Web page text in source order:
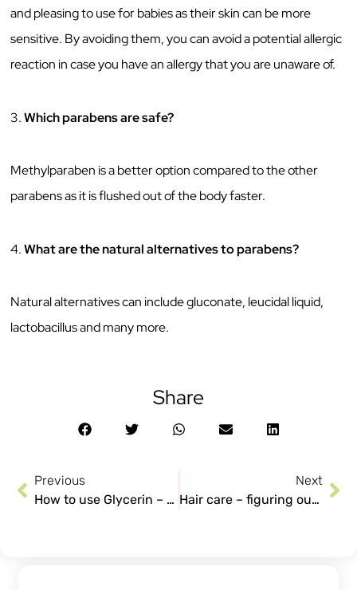
and pleasing to use for babies as their skin can be more
sensitive. By avoiding them, you can avoid a potential allergic
reaction in case you have an allergy that you are unaware of.
3.Which parabens are safe?
Methylparaben is a better option compared to the other
parabens as it is flushed out of the body faster.
4.What are the natural alternatives to parabens?
Natural alternatives can include gluconate, leucidal liquid,
lactobacillus and many more.
Share
Previous
How to use Glycerin – The overlooked skincare ingredient.
Next
Hair care – figuring out your routine and what is best for you!